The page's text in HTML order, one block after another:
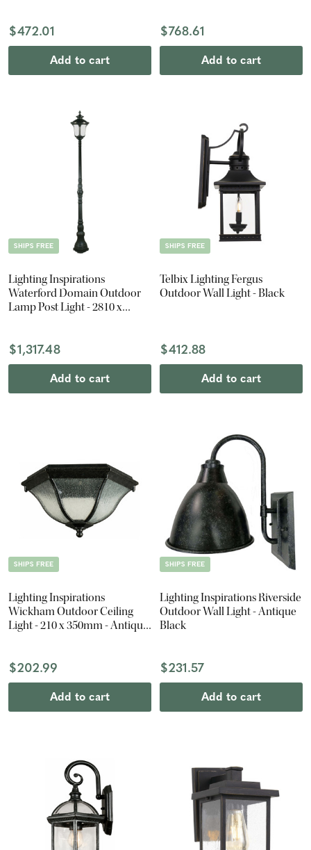
$472.01
Add to cart
$768.61
Add to cart
SHIPS FREE
Lighting Inspirations
Waterford Domain Outdoor
Lamp Post Light - 2810 x
$1,317.48
Add to cart
SHIPS FREE
Telbix Lighting Fergus
Outdoor Wall Light - Black
$412.88
Add to cart
SHIPS FREE
Lighting Inspirations
Wickham Outdoor Ceiling
Light - 210 x 350mm - Antique
$202.99
Add to cart
SHIPS FREE
Lighting Inspirations Riverside
Outdoor Wall Light - Antique
Black
$231.57
Add to cart